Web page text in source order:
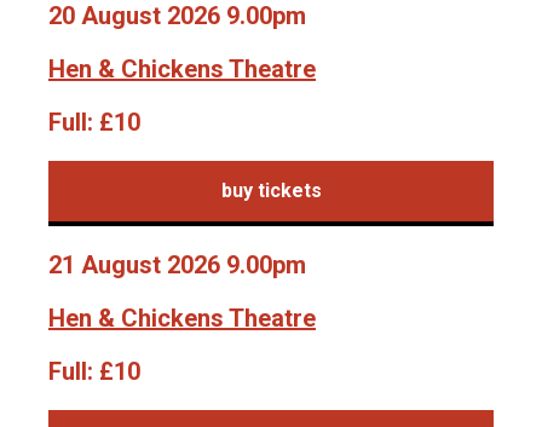
20 August 2026 9.00pm
Hen & Chickens Theatre
Full: £10
buy tickets
21 August 2026 9.00pm
Hen & Chickens Theatre
Full: £10